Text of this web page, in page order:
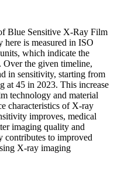
Blue Sensitive X-Ray Film
is measured in ISO
which indicate the
the given timeline,
in sensitivity, starting from
at 45 in 2023. This increase
technology and material
characteristics of X-ray
improves, medical
imaging quality and
contributes to improved
X-ray imaging